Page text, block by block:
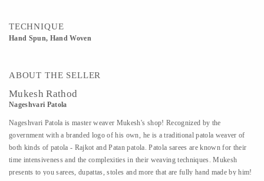
TECHNIQUE
Hand Spun, Hand Woven
ABOUT THE SELLER
Mukesh Rathod
Nageshvari Patola
Nageshvari Patola is master weaver Mukesh's shop! Recognized by the
government with a branded logo of his own, he is a traditional patola weaver of
both kinds of patola - Rajkot and Patan patola. Patola sarees are known for their
time intensiveness and the complexities in their weaving techniques. Mukesh
presents to you sarees, dupattas, stoles and more that are fully hand made by him!